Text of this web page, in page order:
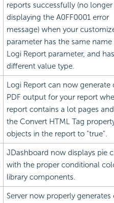
reports successfully (no longer
displaying the A0FF0001 error
message) when your
parameter has the same name
Logi Report parameter, and
different value type.
Logi Report can now generate
PDF output for your report
report contains a lot pages
the Convert HTML Tag
objects in the report to "true".
JDashboard now displays pie
with the proper conditional
library components.
Server now properly